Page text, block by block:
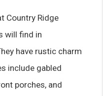
Country Ridge
will find in
have rustic charm
include gabled
porches, and